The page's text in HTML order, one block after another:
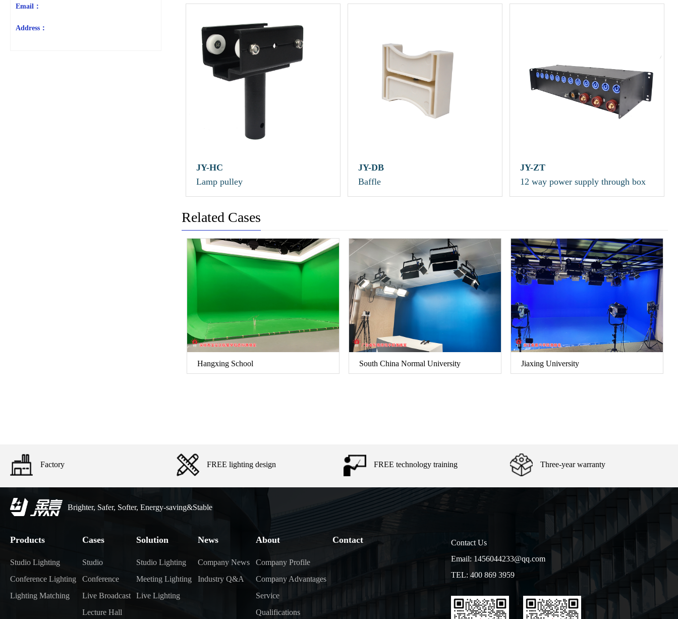
Email：
Address：
JY-HC
Lamp pulley
JY-DB
Baffle
JY-ZT
12 way power supply through box
Related Cases
Hangxing School South China Normal University Jiaxing University
Factory FREE lighting design FREE technology training Three-year warranty
Brighter, Safer, Softer, Energy-saving&Stable
Products
Studio Lighting
Conference Lighting
Lighting Matching
Cases
Studio
Conference
Live Broadcast
Lecture Hall
Solution
Studio Lighting
Meeting Lighting
Live Lighting
News
Company News
Industry Q&A
About
Company Profile
Company Advantages
Service
Qualifications
Contact
Contact Us
Email: 1456044233@qq.com
TEL: 400 869 3959